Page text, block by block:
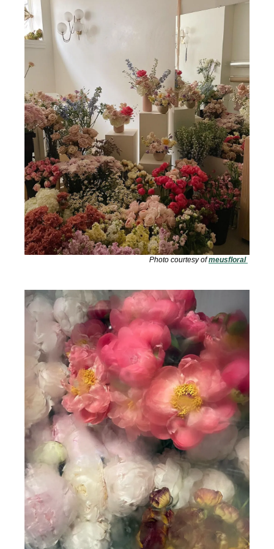
Photo courtesy of meusfloral